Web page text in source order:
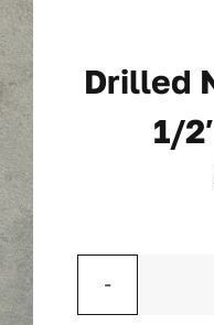
In
Drilled
1/